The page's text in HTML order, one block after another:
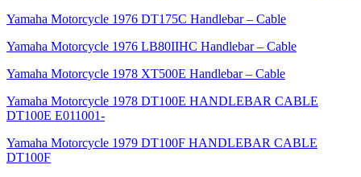
Yamaha Motorcycle 1976 DT175C Handlebar – Cable
Yamaha Motorcycle 1976 LB80IIHC Handlebar – Cable
Yamaha Motorcycle 1978 XT500E Handlebar – Cable
Yamaha Motorcycle 1978 DT100E HANDLEBAR CABLE
DT100E E011001-
Yamaha Motorcycle 1979 DT100F HANDLEBAR CABLE
DT100F